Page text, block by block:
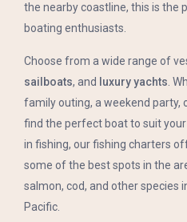
the nearby coastline, this is the
boating enthusiasts.
Choose from a wide range of
sailboats, and luxury yachts.
family outing, a weekend party,
find the perfect boat to suit
in fishing, our fishing charters
some of the best spots in the
salmon, cod, and other species
Pacific.